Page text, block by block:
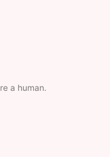
a human.